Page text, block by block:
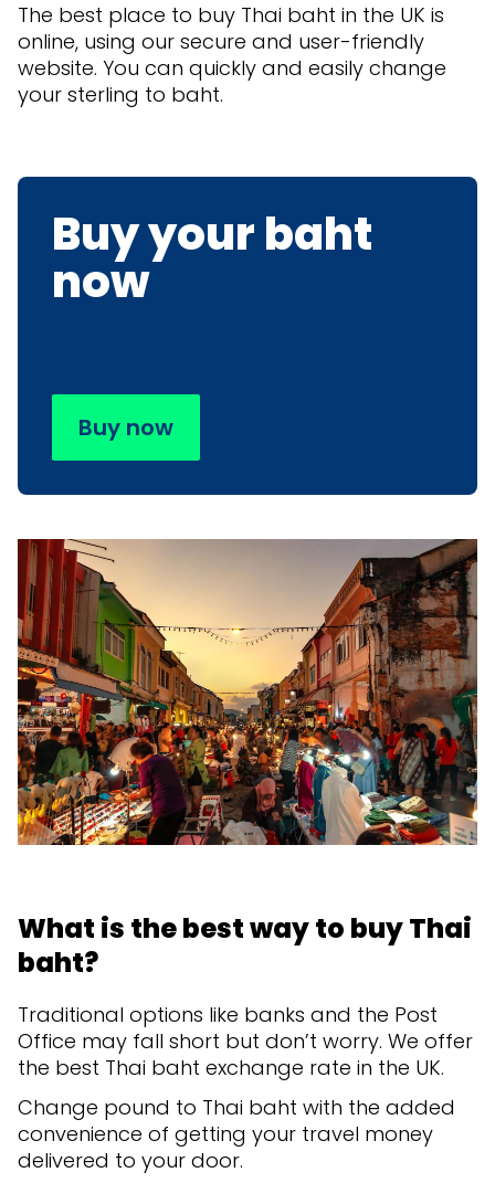
The best place to buy Thai baht in the UK is
online, using our secure and user-friendly
website. You can quickly and easily change
your sterling to baht.
Buy your baht
now
Buy now
What is the best way to buy Thai
baht?
Traditional options like banks and the Post
Office may fall short but don’t worry. We offer
the best Thai baht exchange rate in the UK.
Change pound to Thai baht with the added
convenience of getting your travel money
delivered to your door.